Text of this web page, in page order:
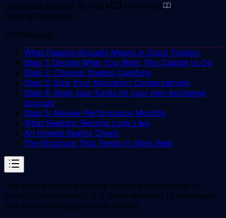
Uploaded January 10, 2024 9 min read
Trading Education
On this page
What Passive Actually Means in Copy Trading
Step 1: Decide What You Want This Capital to Do
Step 2: Choose Traders Carefully
Step 3: Size Your Allocation Conservatively
Step 4: Keep your funds on your own exchange
account
Step 5: Review Performance Monthly
What Realistic Returns Look Like
An Honest Reality Check
The Structure That Tends to Work Best
The phrase passive income appears everywhere in
crypto. Unfortunately, it is often attached to strategies
that are neither passive nor reliable.